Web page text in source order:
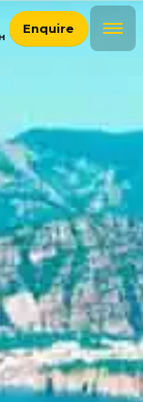
Enquire